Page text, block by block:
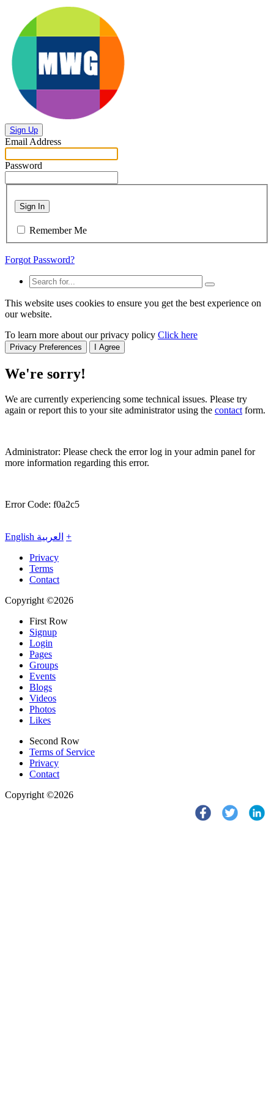
Sign Up
Email Address
Password
Sign In
Remember Me
Forgot Password?
This website uses cookies to ensure you get the best experience on
our website.
To learn more about our privacy policy Click here
Privacy Preferences I Agree
We're sorry!
We are currently experiencing some technical issues. Please try
again or report this to your site administrator using the contactform.
Administrator: Please check the error log in your admin panel for
more information regarding this error.
Error Code: f0a2c5
English العربية +
Privacy
Terms
Contact
Copyright ©2026
First Row
Signup
Login
Pages
Groups
Events
Blogs
Videos
Photos
Likes
Second Row
Terms of Service
Privacy
Contact
Copyright ©2026